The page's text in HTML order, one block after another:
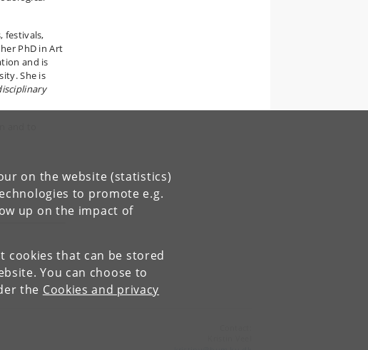
on the website (statistics)
to promote e.g.
up on the impact of
cookies that can be stored
You can choose to
the Cookies and privacy
festivals,
PhD in Art
and is
She is